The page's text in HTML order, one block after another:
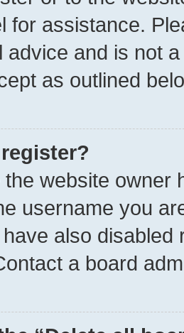
for assistance.
advice and is not
as outlined
the website owner
username you
also
a board